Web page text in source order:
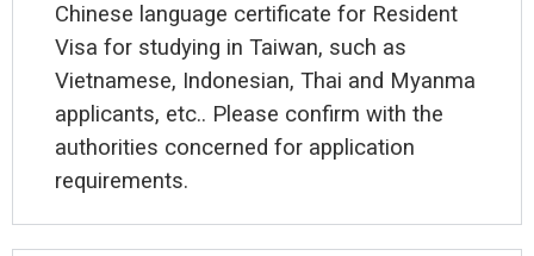
Chinese language certificate for Resident
Visa for studying in Taiwan, such as
Vietnamese, Indonesian, Thai and Myanma
applicants, etc.. Please confirm with the
authorities concerned for application
requirements.